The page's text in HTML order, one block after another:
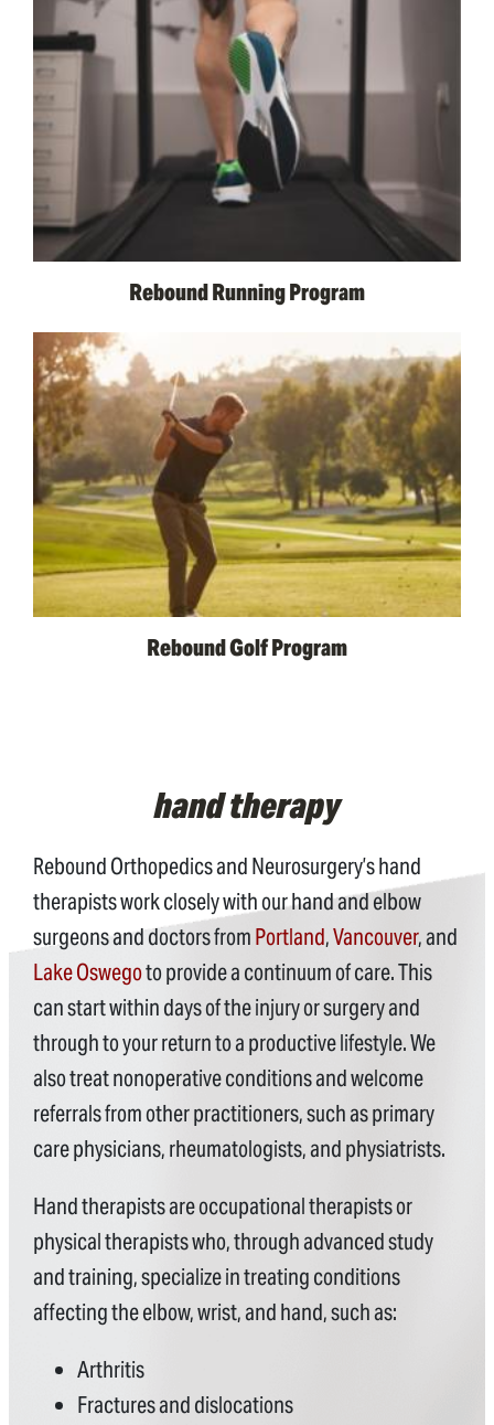
Rebound Running Program
Rebound Golf Program
hand therapy
Rebound Orthopedics and Neurosurgery’s hand
therapists work closely with our hand and elbow
surgeons and doctors fromPortland,Vancouver, and
Lake Oswegoto provide a continuum of care. This
can start within days of the injury or surgery and
through to your return to a productive lifestyle. We
also treat nonoperative conditions and welcome
referrals from other practitioners, such as primary
care physicians, rheumatologists, and physiatrists.
Hand therapists are occupational therapists or
physical therapists who, through advanced study
and training, specialize in treating conditions
affecting the elbow, wrist, and hand, such as:
Arthritis
Fractures and dislocations